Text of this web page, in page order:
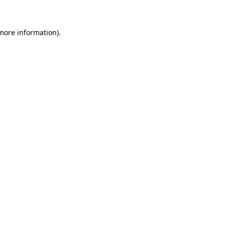
information).